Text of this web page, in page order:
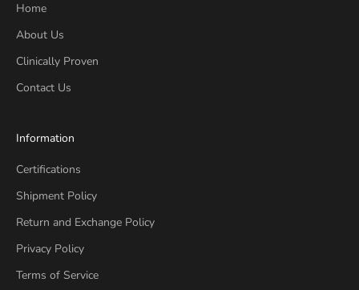
Home
About Us
Clinically Proven
Contact Us
Information
Certifications
Shipment Policy
Return and Exchange Policy
Privacy Policy
Terms of Service